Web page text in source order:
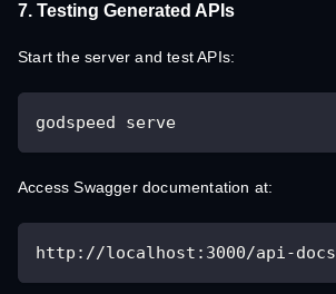
7. Testing Generated APIs
Start the server and test APIs:
godspeed serve
Access Swagger documentation at:
http://localhost:3000/api-docs